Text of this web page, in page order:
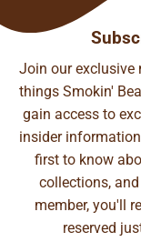
Join our exclusive
things Smokin'
gain access to
insider
first to know
collections,
member, you'll
reserved